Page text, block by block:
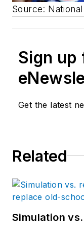
Source:
Sign up
Get the latest
Related
Simulation